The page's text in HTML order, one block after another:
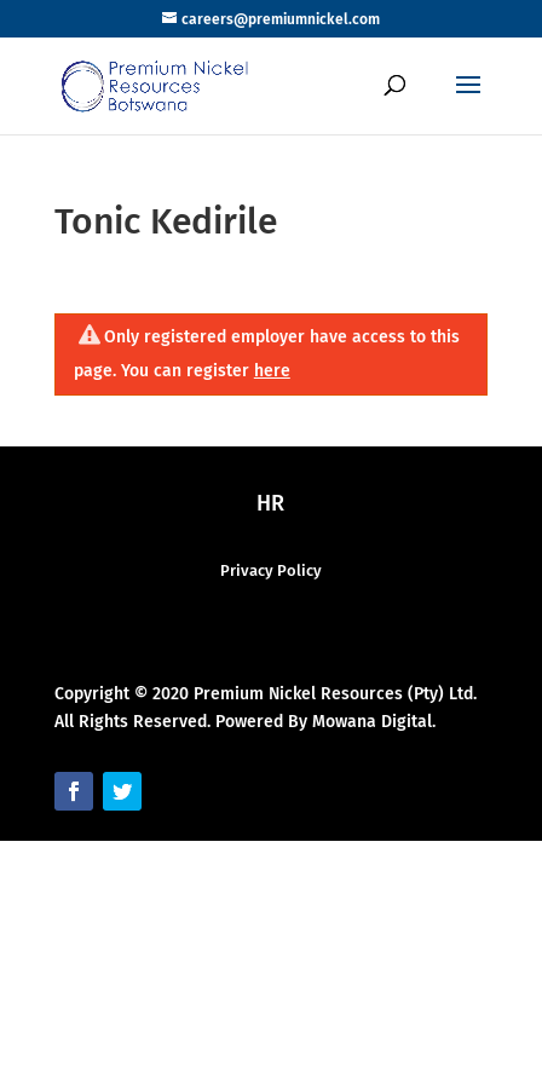
careers@premiumnickel.com
Tonic Kedirile
Only registered employer have access to this
page. You can register here
HR
Privacy Policy
Copyright © 2020 Premium Nickel Resources (Pty) Ltd.
All Rights Reserved. Powered By Mowana Digital.